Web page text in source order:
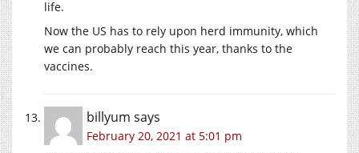
life.
Now the US has to rely upon herd immunity, which
we can probably reach this year, thanks to the
vaccines.
billyum says
February 20, 2021 at 5:01 pm